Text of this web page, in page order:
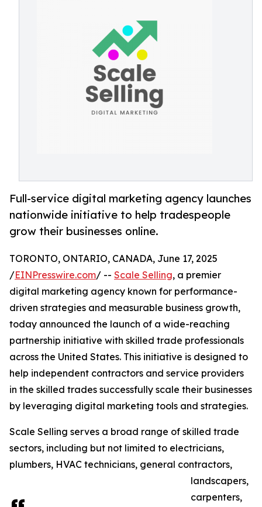
Full-service digital marketing agency launches
nationwide initiative to help tradespeople
grow their businesses online.
TORONTO, ONTARIO, CANADA, June 17, 2025
/EINPresswire.com/ -- Scale Selling, a premier
digital marketing agency known for performance-
driven strategies and measurable business growth,
today announced the launch of a wide-reaching
partnership initiative with skilled trade professionals
across the United States. This initiative is designed to
help independent contractors and service providers
in the skilled trades successfully scale their businesses
by leveraging digital marketing tools and strategies.
Scale Selling serves a broad range of skilled trade
sectors, including but not limited to electricians,
plumbers, HVAC technicians, general contractors,
landscapers,
carpenters,